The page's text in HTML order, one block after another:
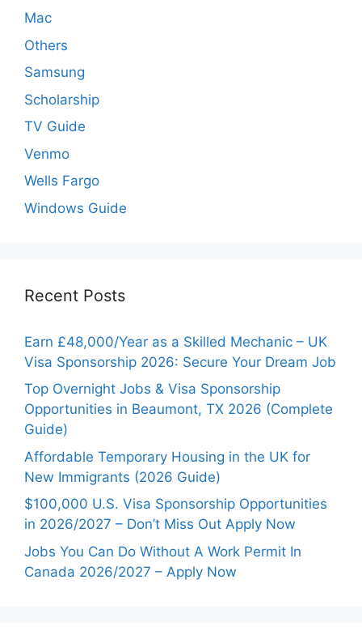
Mac
Others
Samsung
Scholarship
TV Guide
Venmo
Wells Fargo
Windows Guide
Recent Posts
Earn £48,000/Year as a Skilled Mechanic – UK
Visa Sponsorship 2026: Secure Your Dream Job
Top Overnight Jobs & Visa Sponsorship
Opportunities in Beaumont, TX 2026 (Complete
Guide)
Affordable Temporary Housing in the UK for
New Immigrants (2026 Guide)
$100,000 U.S. Visa Sponsorship Opportunities
in 2026/2027 – Don’t Miss Out Apply Now
Jobs You Can Do Without A Work Permit In
Canada 2026/2027 – Apply Now